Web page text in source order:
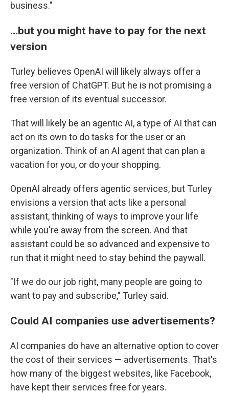
business."
…but you might have to pay for the next
version
Turley believes OpenAI will likely always offer a
free version of ChatGPT. But he is not promising a
free version of its eventual successor.
That will likely be an agentic AI, a type of AI that can
act on its own to do tasks for the user or an
organization. Think of an AI agent that can plan a
vacation for you, or do your shopping.
OpenAI already offers agentic services, but Turley
envisions a version that acts like a personal
assistant, thinking of ways to improve your life
while you're away from the screen. And that
assistant could be so advanced and expensive to
run that it might need to stay behind the paywall.
"If we do our job right, many people are going to
want to pay and subscribe," Turley said.
Could AI companies use advertisements?
AI companies do have an alternative option to cover
the cost of their services — advertisements. That's
how many of the biggest websites, like Facebook,
have kept their services free for years.